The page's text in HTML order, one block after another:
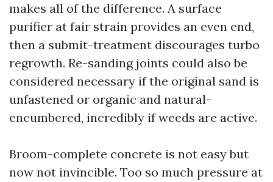
makes all of the difference. A surface
purifier at fair strain provides an even end,
then a submit-treatment discourages turbo
regrowth. Re-sanding joints could also be
considered necessary if the original sand is
unfastened or organic and natural-
encumbered, incredibly if weeds are active.
Broom-complete concrete is not easy but
now not invincible. Too so much pressure at